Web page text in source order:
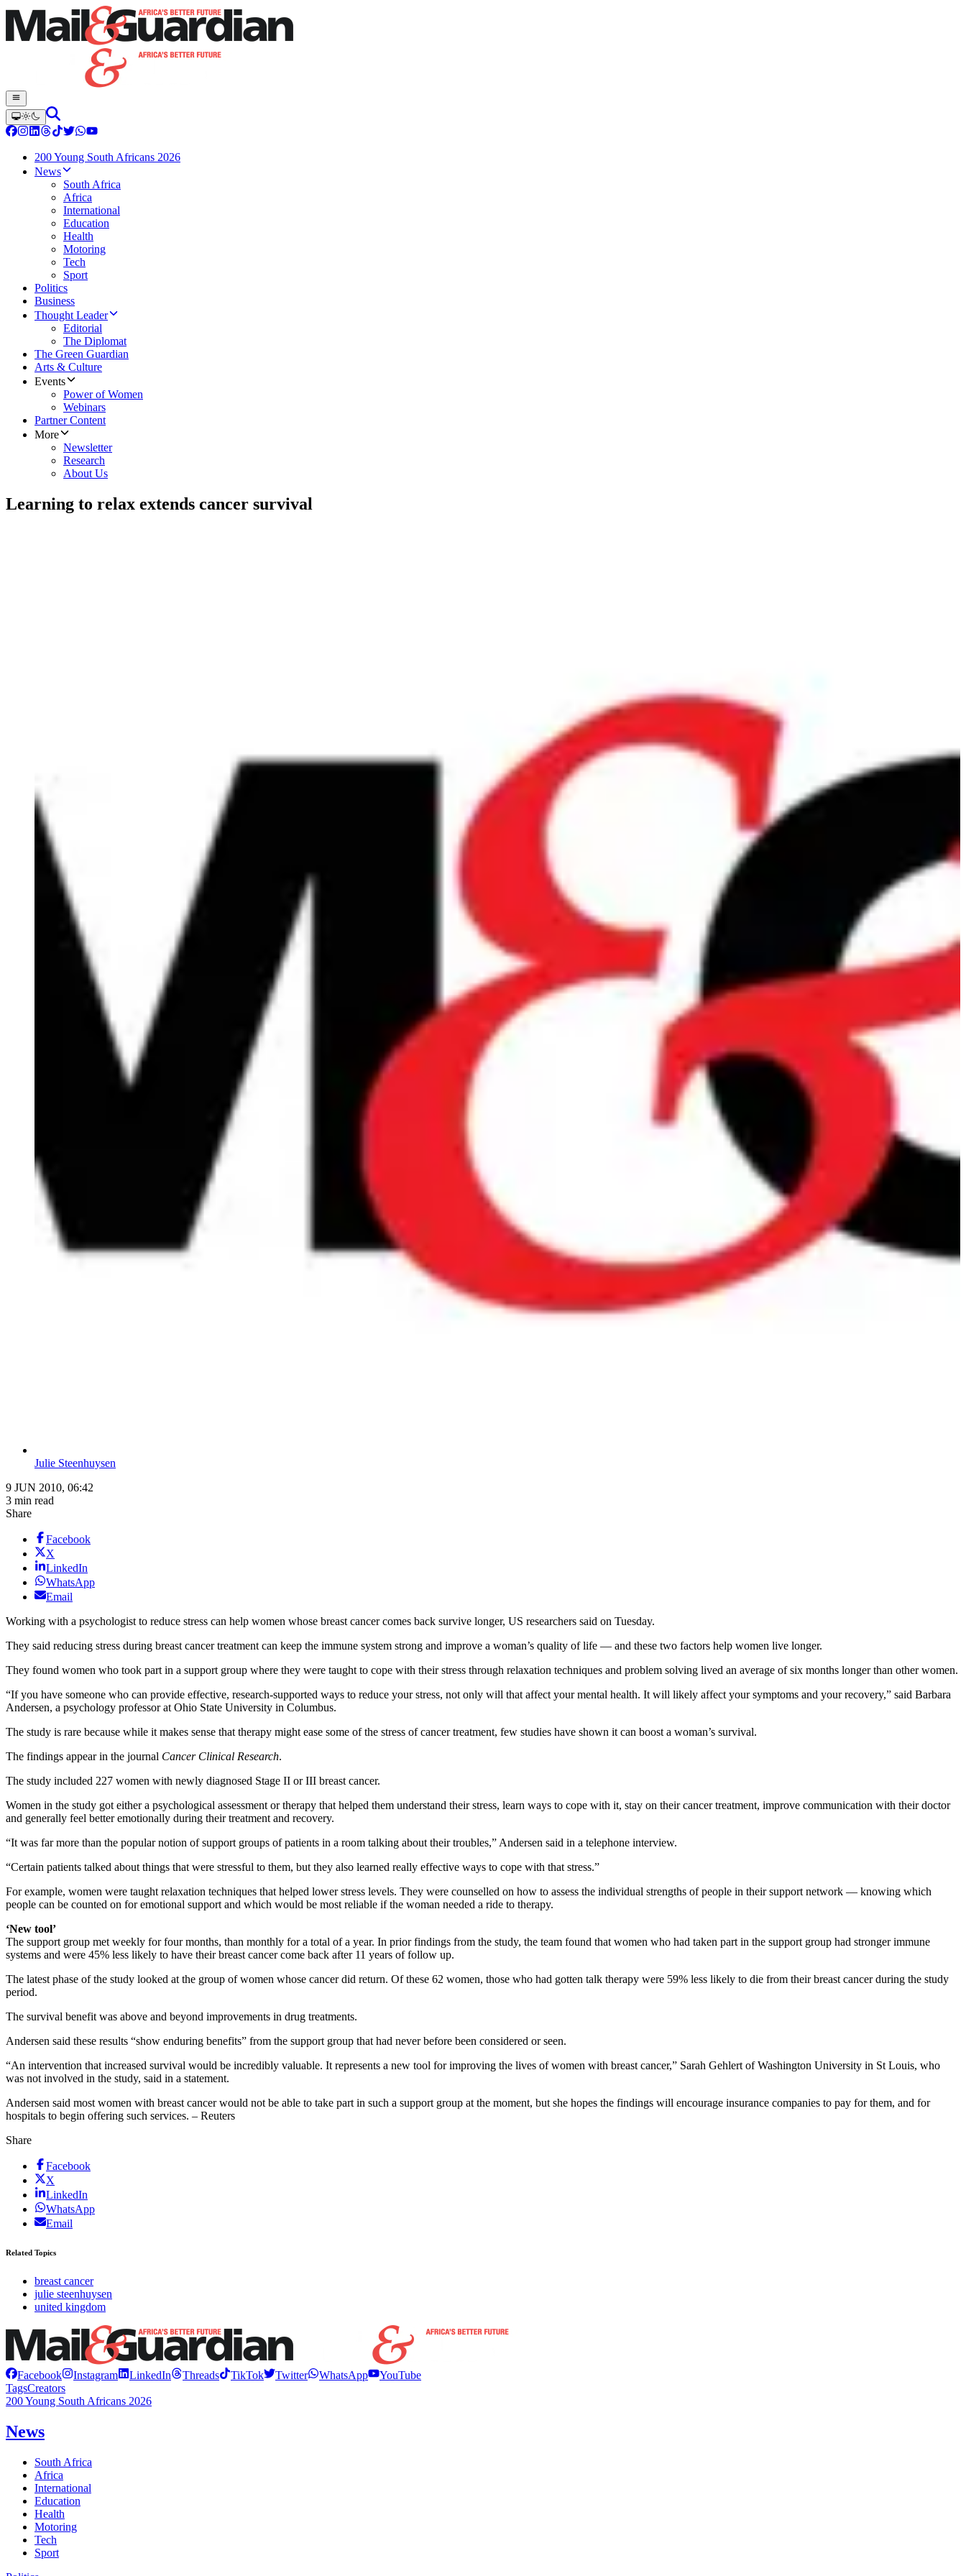
200 Young South Africans 2026
News
South Africa
Africa
International
Education
Health
Motoring
Tech
Sport
Politics
Business
Thought Leader
Editorial
The Diplomat
The Green Guardian
Arts & Culture
Events
Power of Women
Webinars
Partner Content
More
Newsletter
Research
About Us
Learning to relax extends cancer survival
Julie Steenhuysen
9 JUN 2010, 06:42
3 min read
Share
Facebook
X
LinkedIn
WhatsApp
Email
Working with a psychologist to reduce stress can help women whose breast cancer comes back survive longer, US researchers said on Tuesday.
They said reducing stress during breast cancer treatment can keep the immune system strong and improve a woman’s quality of life — and these two factors help women live longer.
They found women who took part in a support group where they were taught to cope with their stress through relaxation techniques and problem solving lived an average of six months longer than other women.
“If you have someone who can provide effective, research-supported ways to reduce your stress, not only will that affect your mental health. It will likely affect your symptoms and your recovery,” said Barbara
Andersen, a psychology professor at Ohio State University in Columbus.
The study is rare because while it makes sense that therapy might ease some of the stress of cancer treatment, few studies have shown it can boost a woman’s survival.
The findings appear in the journal Cancer Clinical Research.
The study included 227 women with newly diagnosed Stage II or III breast cancer.
Women in the study got either a psychological assessment or therapy that helped them understand their stress, learn ways to cope with it, stay on their cancer treatment, improve communication with their doctor
and generally feel better emotionally during their treatment and recovery.
“It was far more than the popular notion of support groups of patients in a room talking about their troubles,” Andersen said in a telephone interview.
“Certain patients talked about things that were stressful to them, but they also learned really effective ways to cope with that stress.”
For example, women were taught relaxation techniques that helped lower stress levels. They were counselled on how to assess the individual strengths of people in their support network — knowing which
people can be counted on for emotional support and which would be most reliable if the woman needed a ride to therapy.
‘New tool’
The support group met weekly for four months, than monthly for a total of a year. In prior findings from the study, the team found that women who had taken part in the support group had stronger immune
systems and were 45% less likely to have their breast cancer come back after 11 years of follow up.
The latest phase of the study looked at the group of women whose cancer did return. Of these 62 women, those who had gotten talk therapy were 59% less likely to die from their breast cancer during the study
period.
The survival benefit was above and beyond improvements in drug treatments.
Andersen said these results “show enduring benefits” from the support group that had never before been considered or seen.
“An intervention that increased survival would be incredibly valuable. It represents a new tool for improving the lives of women with breast cancer,” Sarah Gehlert of Washington University in St Louis, who
was not involved in the study, said in a statement.
Andersen said most women with breast cancer would not be able to take part in such a support group at the moment, but she hopes the findings will encourage insurance companies to pay for them, and for
hospitals to begin offering such services. – Reuters
Share
Facebook
X
LinkedIn
WhatsApp
Email
Related Topics
breast cancer
julie steenhuysen
united kingdom
Facebook Instagram LinkedIn Threads TikTok Twitter WhatsApp
YouTube
TagsCreators
200 Young South Africans 2026
News
South Africa
Africa
International
Education
Health
Motoring
Tech
Sport